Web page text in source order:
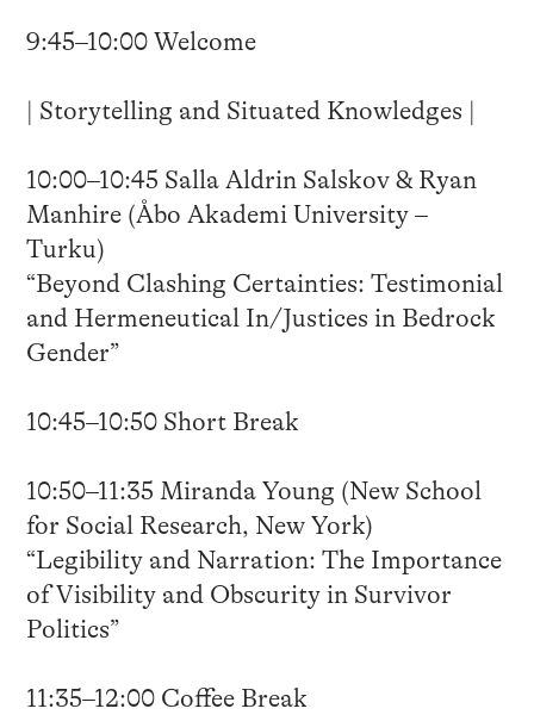
9:45–10:00 Welcome
| Storytelling and Situated Knowledges |
10:00–10:45 Salla Aldrin Salskov & Ryan
Manhire (Åbo Akademi University –
Turku)
“Beyond Clashing Certainties: Testimonial
and Hermeneutical In/Justices in Bedrock
Gender”
10:45–10:50 Short Break
10:50–11:35 Miranda Young (New School
for Social Research, New York)
“Legibility and Narration: The Importance
of Visibility and Obscurity in Survivor
Politics”
11:35–12:00 Coffee Break